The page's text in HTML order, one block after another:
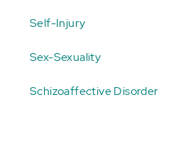
Self-Injury
Sex-Sexuality
Schizoaffective Disorder